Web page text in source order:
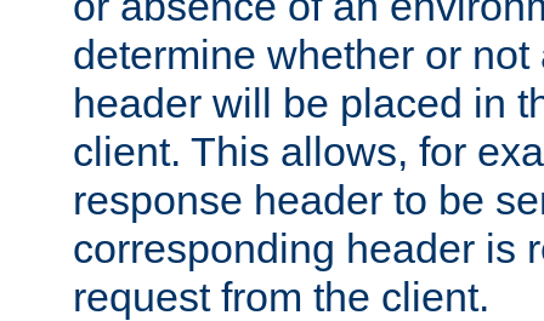
determine whether or
header will be placed in
client. This allows, for
response header to be
corresponding header is
request from the client.